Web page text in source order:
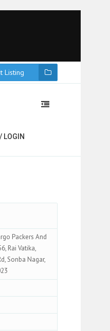
Listing
LOGIN
Packers And
Rai Vatika,
Sonba Nagar,